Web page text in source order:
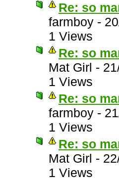
Re: so
farmboy -
1 Views
Re: so
Mat Girl -
1 Views
Re: so
farmboy -
1 Views
Re: so
Mat Girl -
1 Views